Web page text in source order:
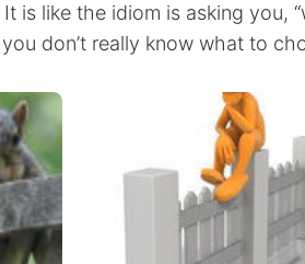
is like the idiom is asking you,
don’t really know what to